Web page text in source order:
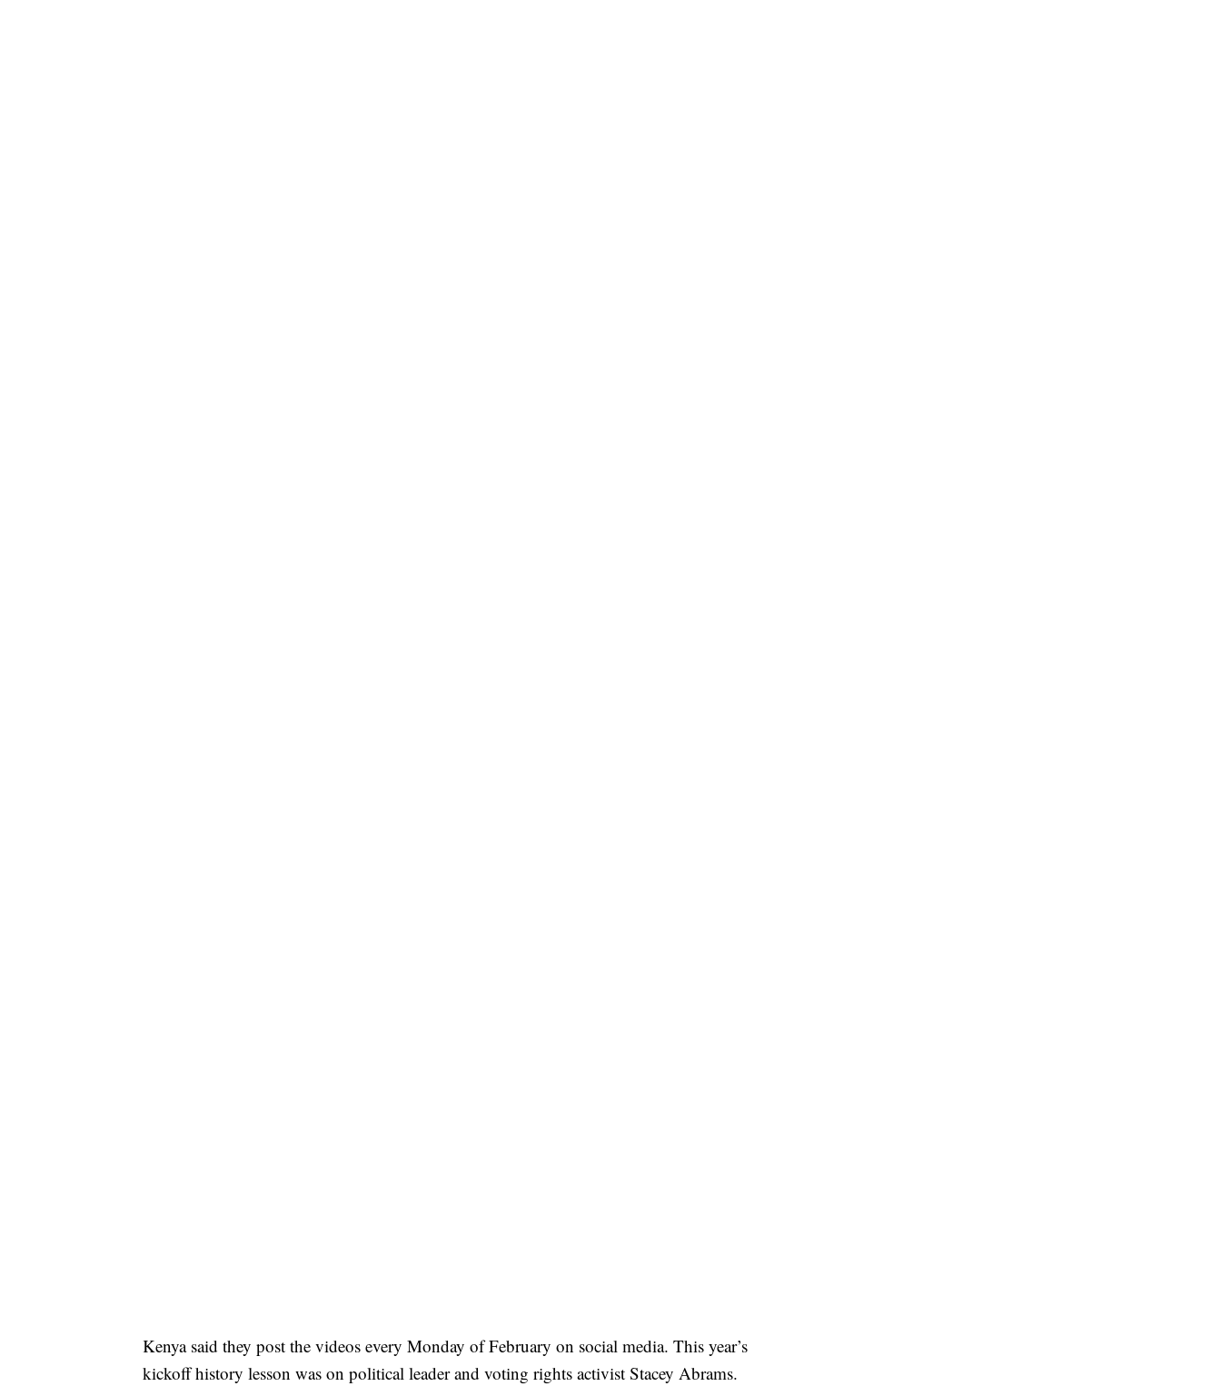
Kenya said they post the videos every Monday of February on social media. This year’s
kickoff history lesson was on political leader and voting rights activist Stacey Abrams.